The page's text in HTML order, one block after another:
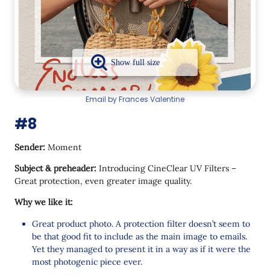
Email by Frances Valentine
#8
Sender: Moment
Subject & preheader: Introducing CineClear UV Filters –
Great protection, even greater image quality.
Why we like it:
Great product photo. A protection filter doesn’t seem to
be that good fit to include as the main image to emails.
Yet they managed to present it in a way as if it were the
most photogenic piece ever.